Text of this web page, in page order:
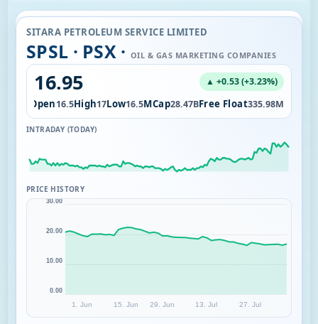
SITARA PETROLEUM SERVICE LIMITED
SPSL · PSX · OIL & GAS MARKETING COMPANIES
16.95 ▲ +0.53 (+3.23%)
Open16.5High17Low16.5MCap28.47BFree Float335.98M
INTRADAY (TODAY)
PRICE HISTORY
1. Jun 15. Jun 29. Jun 13. Jul 27. Jul
0.00
20.00
10.00
30.00